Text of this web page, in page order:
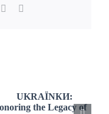
Pinterest
Honoring the
Legacy of